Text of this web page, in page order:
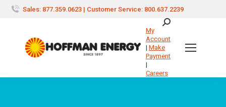
Sales: 877.359.0623 | Customer Service: 800.637.2239
Search:
My
Account
| Make
Payment
|
Careers